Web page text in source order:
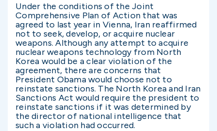
Under the conditions of the Joint
Comprehensive Plan of Action that was
agreed to last year in Vienna, Iran reaffirmed
not to seek, develop, or acquire nuclear
weapons. Although any attempt to acquire
nuclear weapons technology from North
Korea would be a clear violation of the
agreement, there are concerns that
President Obama would choose not to
reinstate sanctions. The North Korea and Iran
Sanctions Act would require the president to
reinstate sanctions if it was determined by
the director of national intelligence that
such a violation had occurred.